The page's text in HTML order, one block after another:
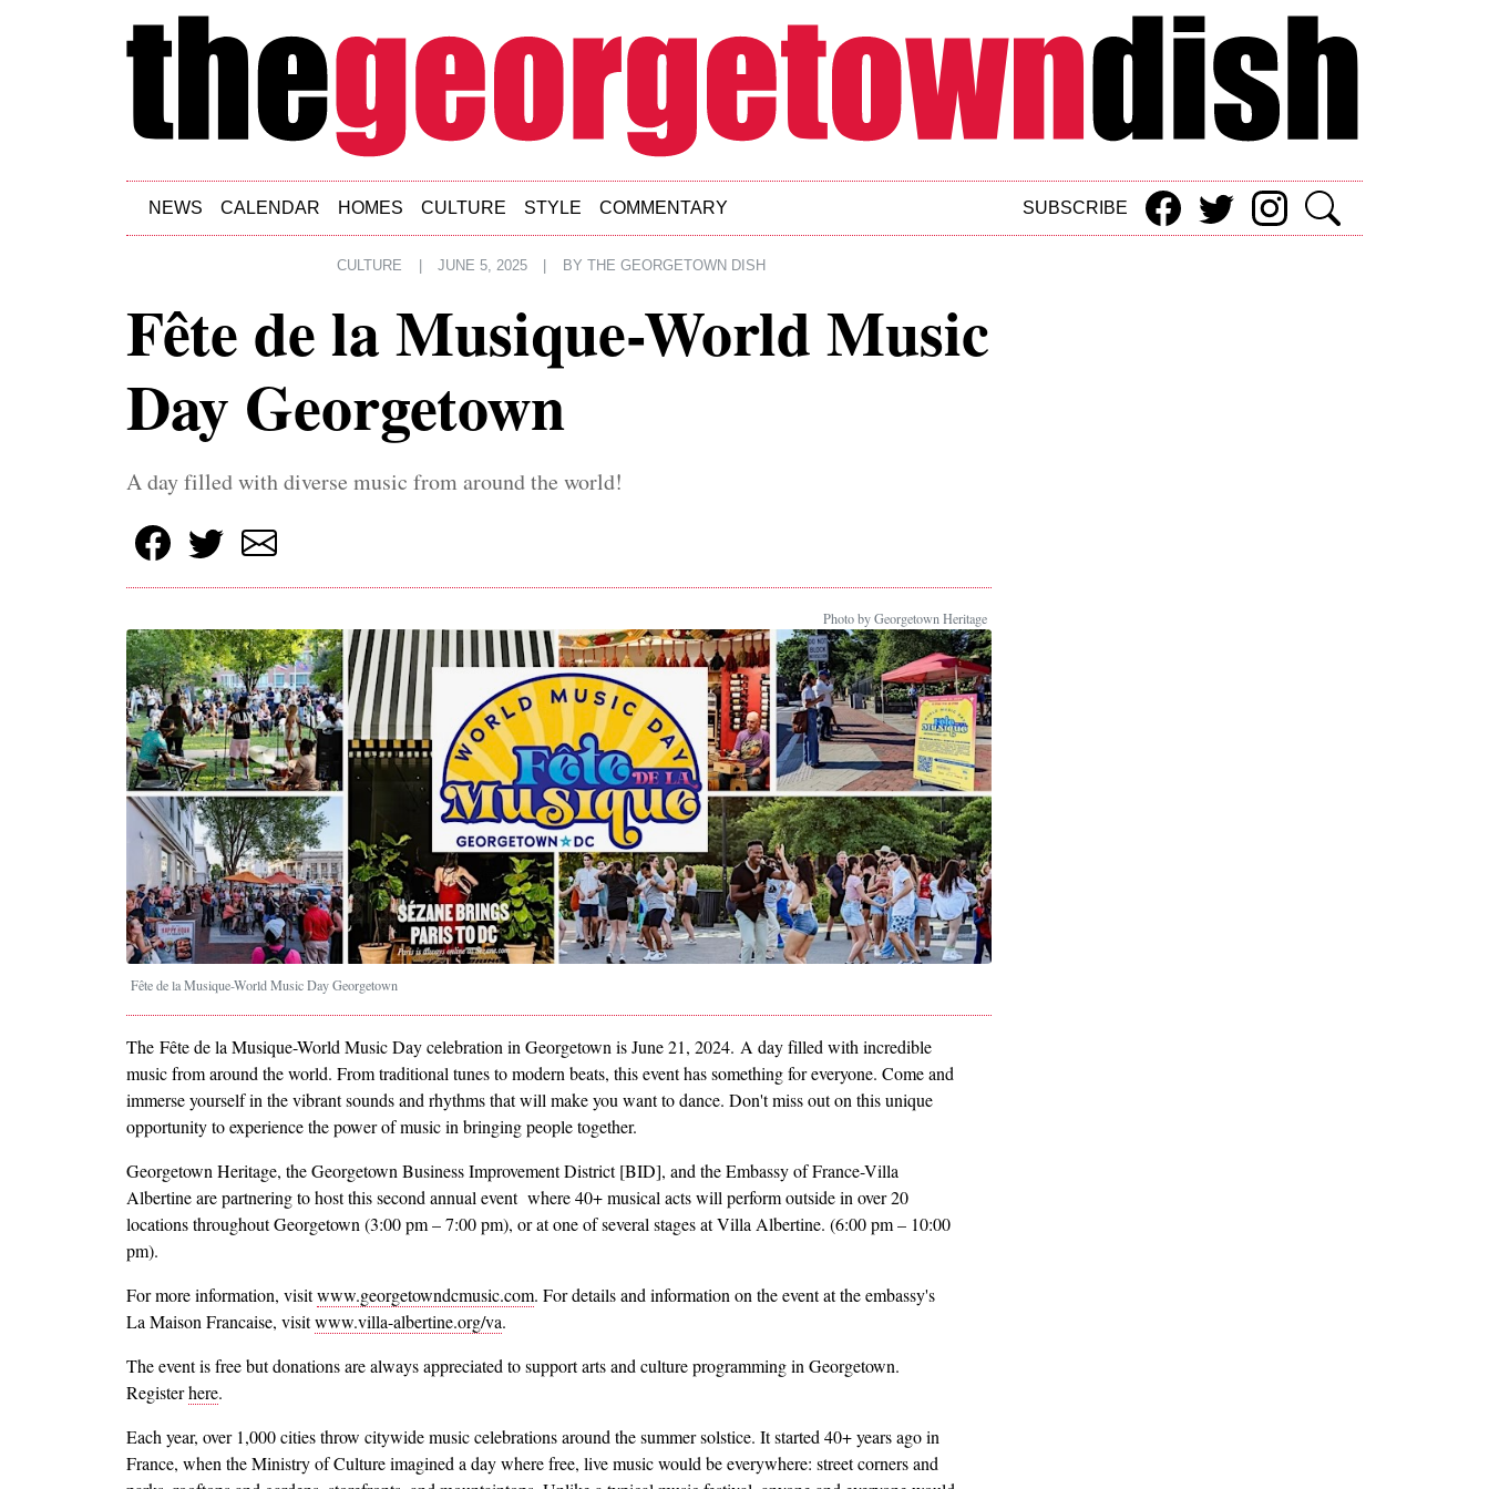
Skip to main content
NEWS CALENDAR HOMES CULTURE STYLE COMMENTARY SUBSCRIBE
CULTURE JUNE 5, 2025 BY THE GEORGETOWN DISH
Fête de la Musique-World Music
Day Georgetown
A day filled with diverse music from around the world!
Photo by Georgetown Heritage
Fête de la Musique-World Music Day Georgetown
The Fête de la Musique-World Music Day celebration in Georgetown is June 21, 2024. A day filled with incredible
music from around the world. From traditional tunes to modern beats, this event has something for everyone. Come and
immerse yourself in the vibrant sounds and rhythms that will make you want to dance. Don't miss out on this unique
opportunity to experience the power of music in bringing people together.
Georgetown Heritage, the Georgetown Business Improvement District [BID], and the Embassy of France-Villa
Albertine are partnering to host this second annual event where 40+ musical acts will perform outside in over 20
locations throughout Georgetown (3:00 pm – 7:00 pm), or at one of several stages at Villa Albertine. (6:00 pm – 10:00
pm).
For more information, visitwww.georgetowndcmusic.com. For details and information on the event at the embassy's
La Maison Francaise, visitwww.villa-albertine.org/va.
The event is free but donations are always appreciated to support arts and culture programming in Georgetown.
Registerhere.
Each year, over 1,000 cities throw citywide music celebrations around the summer solstice. It started 40+ years ago in
France, when the Ministry of Culture imagined a day where free, live music would be everywhere: street corners and